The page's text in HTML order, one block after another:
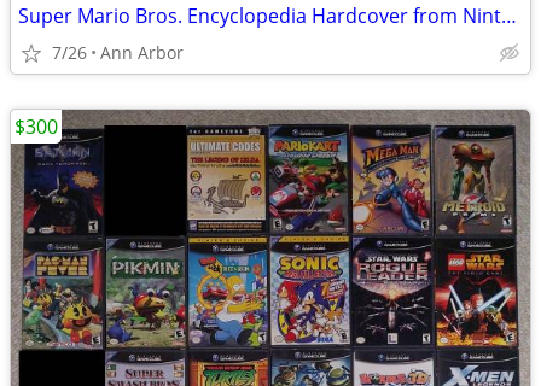
Super Mario Bros. Encyclopedia Hardcover from Nintendo (Like NEW!)
7/26 Ann Arbor
$300